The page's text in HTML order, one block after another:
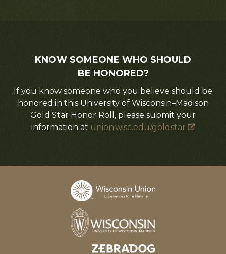
KNOW SOMEONE WHO SHOULD
BE HONORED?
If you know someone who you believe should be
honored in this University of Wisconsin–Madison
Gold Star Honor Roll, please submit your
information at union.wisc.edu/goldstar
Designed and developed by